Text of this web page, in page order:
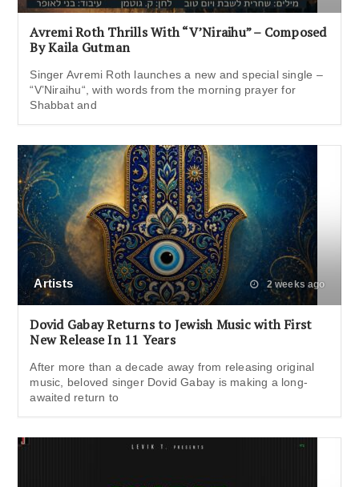
Avremi Roth Thrills With “V’Niraihu” – Composed
By Kaila Gutman
Singer Avremi Roth launches a new and special single –
“V’Niraihu“, with words from the morning prayer for
Shabbat and
Artists 2 weeks ago
Dovid Gabay Returns to Jewish Music with First
New Release In 11 Years
After more than a decade away from releasing original
music, beloved singer Dovid Gabay is making a long-
awaited return to